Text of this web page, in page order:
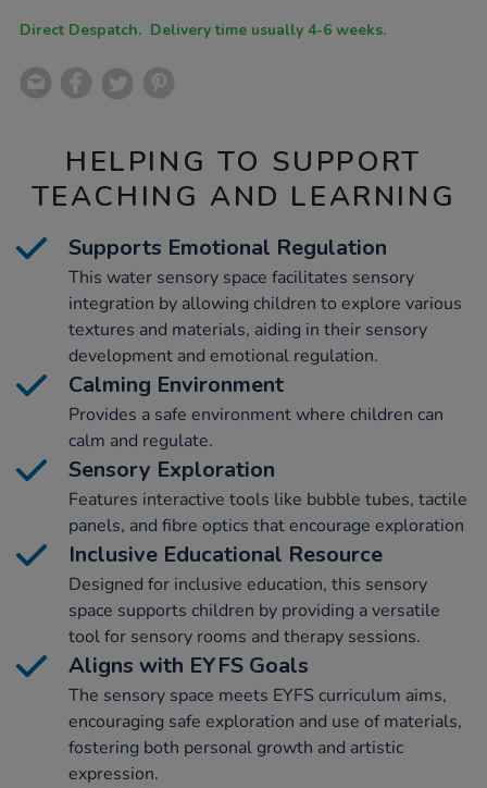
Direct Despatch. Delivery time usually 4-6 weeks.
HELPING TO SUPPORT
TEACHING AND LEARNING
Supports Emotional Regulation
This water sensory space facilitates sensory
integration by allowing children to explore various
textures and materials, aiding in their sensory
development and emotional regulation.
Calming Environment
Provides a safe environment where children can
calm and regulate.
Sensory Exploration
Features interactive tools like bubble tubes, tactile
panels, and fibre optics that encourage exploration
Inclusive Educational Resource
Designed for inclusive education, this sensory
space supports children by providing a versatile
tool for sensory rooms and therapy sessions.
Aligns with EYFS Goals
The sensory space meets EYFS curriculum aims,
encouraging safe exploration and use of materials,
fostering both personal growth and artistic
expression.